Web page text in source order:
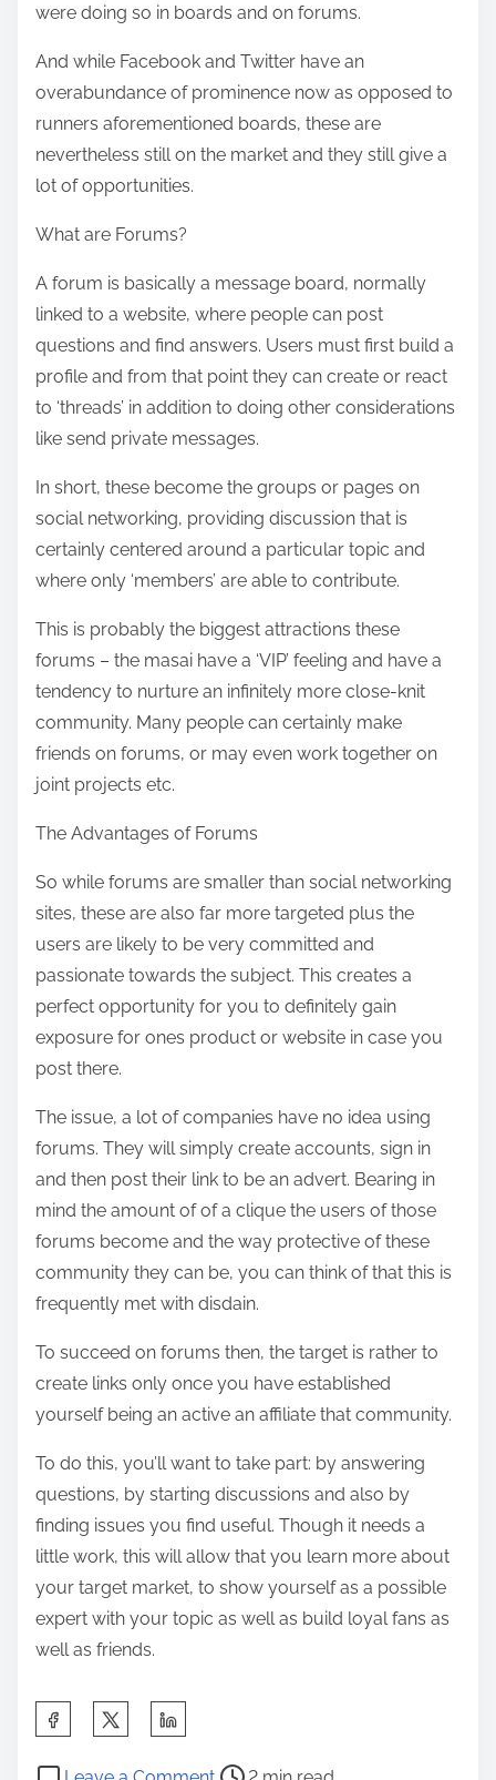
were doing so in boards and on forums.
And while Facebook and Twitter have an
overabundance of prominence now as opposed to
runners aforementioned boards, these are
nevertheless still on the market and they still give a
lot of opportunities.
What are Forums?
A forum is basically a message board, normally
linked to a website, where people can post
questions and find answers. Users must first build a
profile and from that point they can create or react
to ‘threads’ in addition to doing other considerations
like send private messages.
In short, these become the groups or pages on
social networking, providing discussion that is
certainly centered around a particular topic and
where only ‘members’ are able to contribute.
This is probably the biggest attractions these
forums – the masai have a ‘VIP’ feeling and have a
tendency to nurture an infinitely more close-knit
community. Many people can certainly make
friends on forums, or may even work together on
joint projects etc.
The Advantages of Forums
So while forums are smaller than social networking
sites, these are also far more targeted plus the
users are likely to be very committed and
passionate towards the subject. This creates a
perfect opportunity for you to definitely gain
exposure for ones product or website in case you
post there.
The issue, a lot of companies have no idea using
forums. They will simply create accounts, sign in
and then post their link to be an advert. Bearing in
mind the amount of of a clique the users of those
forums become and the way protective of these
community they can be, you can think of that this is
frequently met with disdain.
To succeed on forums then, the target is rather to
create links only once you have established
yourself being an active an affiliate that community.
To do this, you’ll want to take part: by answering
questions, by starting discussions and also by
finding issues you find useful. Though it needs a
little work, this will allow that you learn more about
your target market, to show yourself as a possible
expert with your topic as well as build loyal fans as
well as friends.
o
P